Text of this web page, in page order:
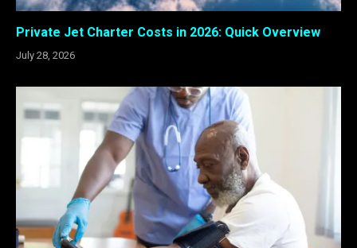
Private Jet Charter Costs in 2026: Quick Overview
July 28, 2026